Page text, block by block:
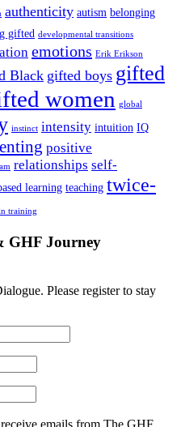
authenticity autism belonging
gifted developmental transitions
emotions Erik Erikson
Black gifted boys gifted
women global
instinct intensity intuition IQ
positive
relationships self-
learning teaching twice-
training
GHF Journey
Please register to stay
emails from The GHF